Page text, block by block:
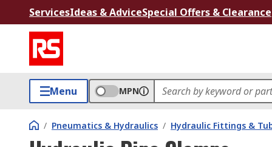
ServicesIdeas & AdviceSpecial Offers & Clearance
Menu MPN
/ Pneumatics & Hydraulics / Hydraulic Fittings &